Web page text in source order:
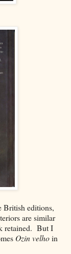
British editions,
are similar
retained. But I
Ozin velhoin